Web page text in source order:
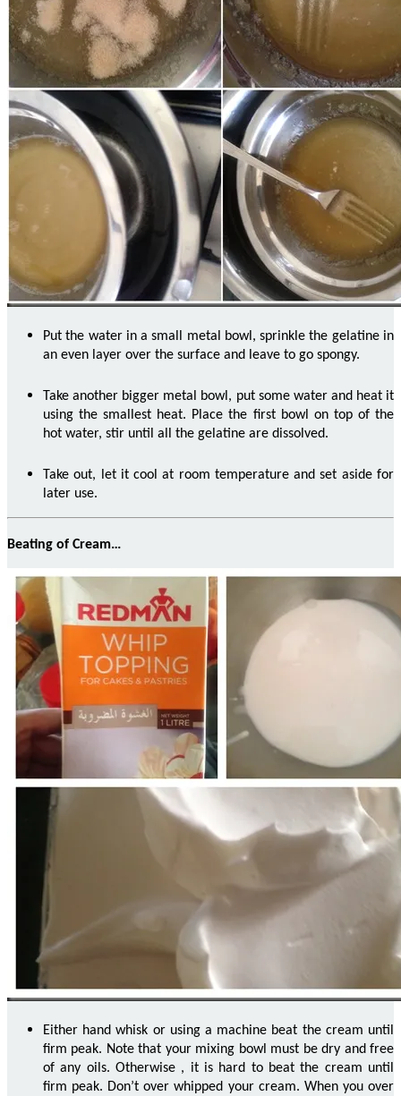
Put the water in a small metal bowl, sprinkle the gelatine in
an even layer over the surface and leave to go spongy.
Take another bigger metal bowl, put some water and heat it
using the smallest heat. Place the first bowl on top of the
hot water, stir until all the gelatine are dissolved.
Take out, let it cool at room temperature and set aside for
later use.
Beating of Cream…
Either hand whisk or using a machine beat the cream until
firm peak. Note that your mixing bowl must be dry and free
of any oils. Otherwise , it is hard to beat the cream until
firm peak. Don’t over whipped your cream. When you over